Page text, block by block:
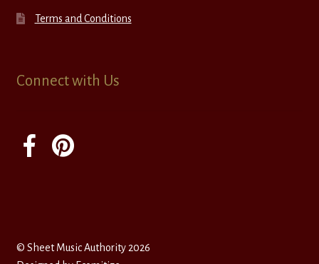
Terms and Conditions
Connect with Us
© Sheet Music Authority 2026